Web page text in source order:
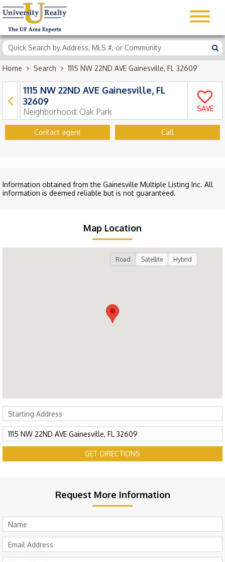
Home Search 1115 NW 22ND AVE Gainesville, FL 32609
1115 NW 22ND AVE Gainesville, FL
32609
Neighborhood: Oak Park SAVE
Contact agent Call
Information obtained from the Gainesville Multiple Listing Inc. All
information is deemed reliable but is not guaranteed.
Map Location
Road Satellite Hybrid
GET DIRECTIONS
Request More Information